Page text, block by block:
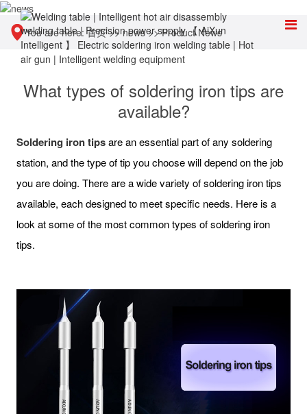
You are here:首页>>news>>Product News
What types of soldering iron tips are
available?
Soldering iron tipsare an essential part of any soldering
station, and the type of tip you choose will depend on the job
you are doing. There are a wide variety of soldering iron tips
available, each designed to meet specific needs. Here is a
look at some of the most common types of soldering iron
tips.